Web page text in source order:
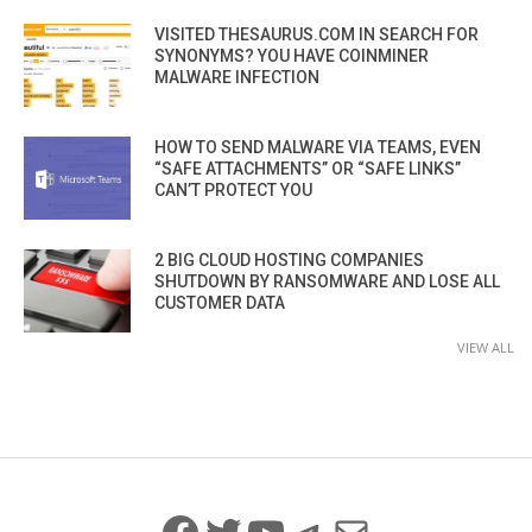
VISITED THESAURUS.COM IN SEARCH FOR
SYNONYMS? YOU HAVE COINMINER
MALWARE INFECTION
HOW TO SEND MALWARE VIA TEAMS, EVEN
“SAFE ATTACHMENTS” OR “SAFE LINKS”
CAN’T PROTECT YOU
2 BIG CLOUD HOSTING COMPANIES
SHUTDOWN BY RANSOMWARE AND LOSE ALL
CUSTOMER DATA
VIEW ALL